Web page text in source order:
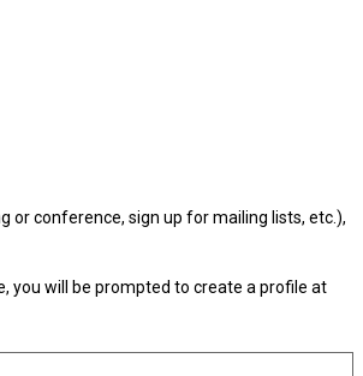
conference, sign up for mailing lists, etc.),
you will be prompted to create a profile at